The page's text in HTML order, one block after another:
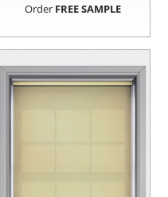
Order FREE SAMPLE